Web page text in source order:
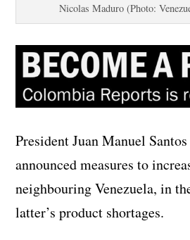
Nicolas Maduro (Photo:
President Juan Manuel
announced measures to
neighbouring Venezuela, in
latter’s product shortages.